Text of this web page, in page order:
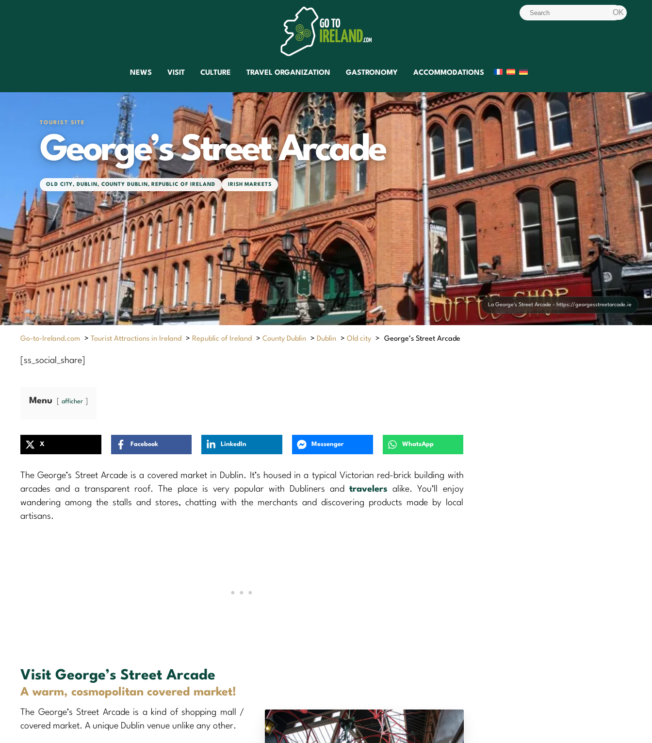
NEWS VISIT CULTURE TRAVEL ORGANIZATION GASTRONOMY ACCOMMODATIONS
TOURIST SITE
George’s Street Arcade
OLD CITY, DUBLIN , COUNTY DUBLIN , REPUBLIC OF IRELAND IRISH MARKETS
La George's Street Arcade - https://georgesstreetarcade.ie
Go-to-Ireland.com > Tourist Attractions in Ireland > Republic of Ireland > County Dublin > Dublin > Old city > George’s Street Arcade
[ss_social_share]
Menu afficher
X Facebook LinkedIn Messenger WhatsApp
The George’s Street Arcade is a covered market in Dublin. It’s housed in a typical Victorian red-brick building with
arcades and a transparent roof. The place is very popular with Dubliners andtravelers alike. You’ll enjoy
wandering among the stalls and stores, chatting with the merchants and discovering products made by local
artisans.
Visit George’s Street Arcade
A warm, cosmopolitan covered market!
The George’s Street Arcade is a kind of shopping mall /
covered market. A unique Dublin venue unlike any other.